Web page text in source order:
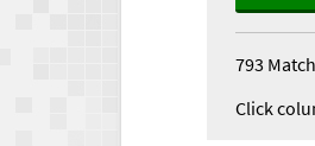
793
Click